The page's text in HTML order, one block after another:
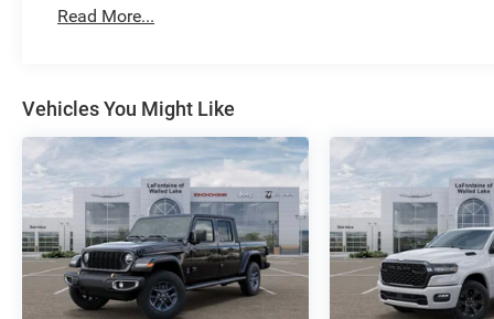
Read More...
Vehicles You Might Like